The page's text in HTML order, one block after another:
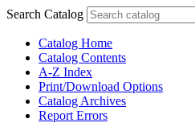
Search Catalog
Catalog Home
Catalog Contents
A-Z Index
Print/Download Options
Catalog Archives
Report Errors